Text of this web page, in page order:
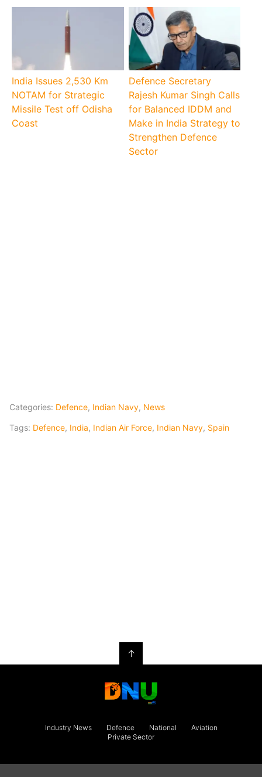
India Issues 2,530 Km
NOTAM for Strategic
Missile Test off Odisha
Coast
Defence Secretary
Rajesh Kumar Singh Calls
for Balanced IDDM and
Make in India Strategy to
Strengthen Defence
Sector
Categories: Defence, Indian Navy, News
Tags: Defence, India, Indian Air Force, Indian Navy, Spain
↑
Industry News Defence National
Aviation
Private Sector